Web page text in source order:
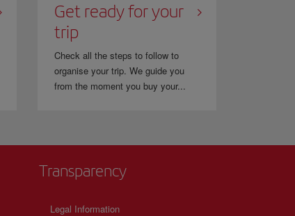
Get ready for your
trip
Check all the steps to follow to
organise your trip. We guide you
from the moment you buy your...
Transparency
Legal Information